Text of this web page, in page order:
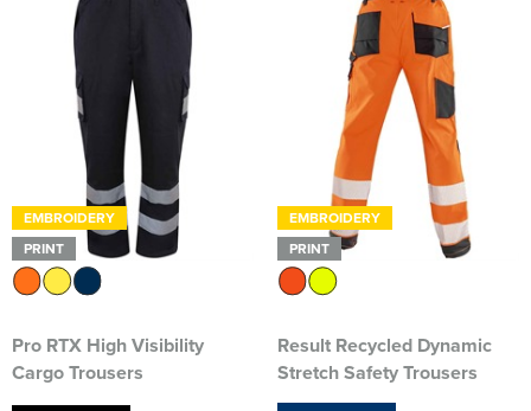
The Learning Tree
Thundersley Men's Shed
The Classical Ballet & Theatre Dance School
The Heroes Band
Wickham Bishops & Witham Nurseries
EMBROIDERY
PRINT
Pro RTX High Visibility
Cargo Trousers
EMBROIDERY
PRINT
Result Recycled Dynamic
Stretch Safety Trousers